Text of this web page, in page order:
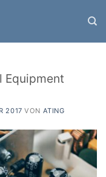
Equipment
2017 VON ATING